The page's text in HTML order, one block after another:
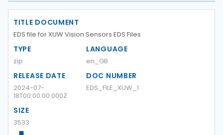
TITLE DOCUMENT
EDS file for XUW Vision Sensors EDS Files
TYPE
zip
LANGUAGE
en_GB
RELEASE DATE
2024-07-
18T00:00:00.000Z
DOC NUMBER
EDS_FILE_XUW_1
SIZE
3533